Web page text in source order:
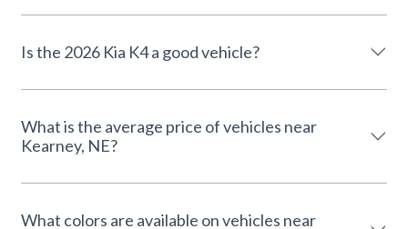
Is the 2026 Kia K4 a good vehicle?
What is the average price of vehicles near
Kearney, NE?
What colors are available on vehicles near